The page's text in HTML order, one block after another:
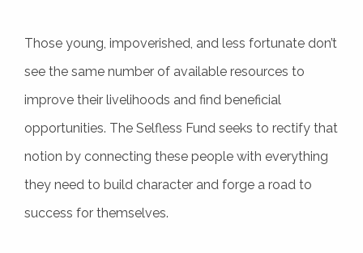
Those young, impoverished, and less fortunate don’t
see the same number of available resources to
improve their livelihoods and find beneficial
opportunities. The Selfless Fund seeks to rectify that
notion by connecting these people with everything
they need to build character and forge a road to
success for themselves.